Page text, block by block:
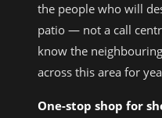
the people who will
patio — not a call
know the
across this area for
One-stop shop for